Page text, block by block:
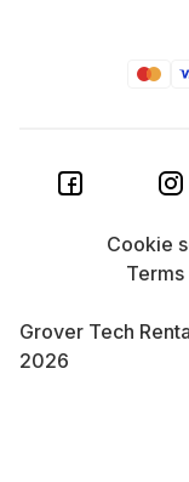
Grover Tech
2026
Cookie